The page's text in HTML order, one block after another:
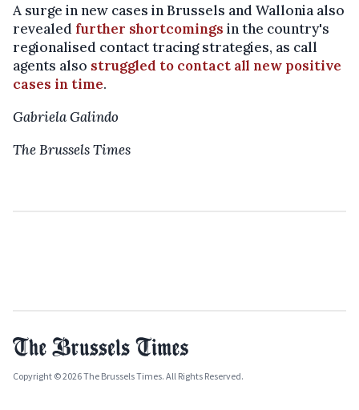
A surge in new cases in Brussels and Wallonia also
revealed further shortcomings in the country's
regionalised contact tracing strategies, as call
agents also struggled to contact all new positive
cases in time.
Gabriela Galindo
The Brussels Times
Copyright © 2026 The Brussels Times. All Rights Reserved.